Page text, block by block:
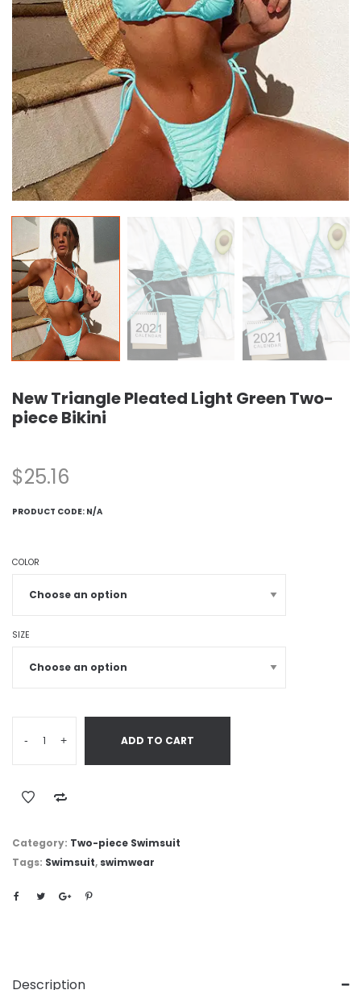
New Triangle Pleated Light Green Two-
piece Bikini
$25.16
PRODUCT CODE: N/A
COLOR
SIZE
- + ADD TO CART
Category: Two-piece Swimsuit
Tags: Swimsuit, swimwear
Description